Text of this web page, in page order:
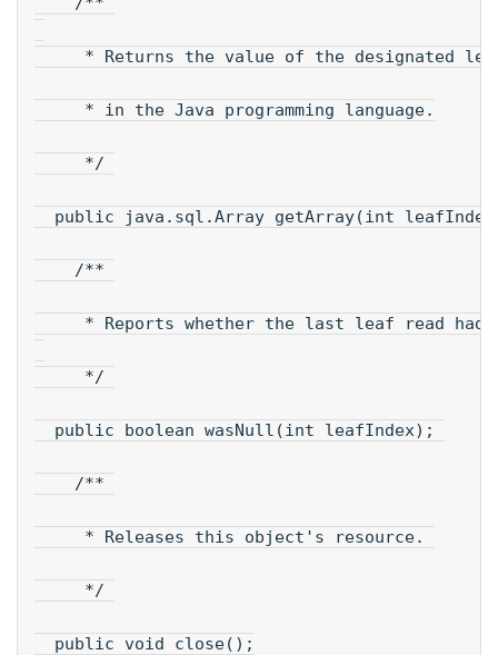
* Returns the value of the designated leaf
* in the Java programming language.
*/
public java.sql.Array getArray(int
/**
* Reports whether the last leaf read had a
*/
public boolean wasNull(int leafIndex);
/**
* Releases this object's resource.
*/
public void close();